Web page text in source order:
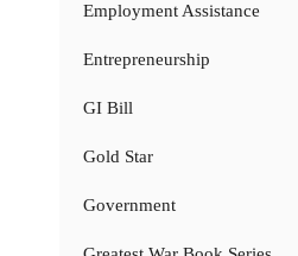
Employment Assistance
Entrepreneurship
GI Bill
Gold Star
Government